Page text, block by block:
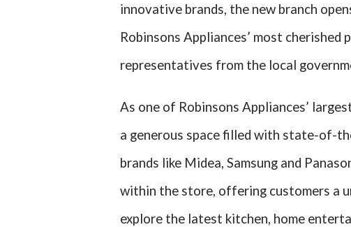
innovative brands, the new branch
Robinsons Appliances’ most
representatives from the local
As one of Robinsons Appliances’
a generous space filled with state-of-
brands like Midea, Samsung and
within the store, offering customers a
explore the latest kitchen, home